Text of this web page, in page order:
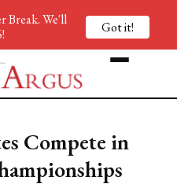
Compete in
Break. We'll
Got it!